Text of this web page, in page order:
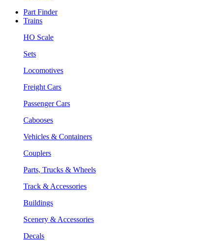
Part Finder
Trains
HO Scale
Sets
Locomotives
Freight Cars
Passenger Cars
Cabooses
Vehicles & Containers
Couplers
Parts, Trucks & Wheels
Track & Accessories
Buildings
Scenery & Accessories
Decals